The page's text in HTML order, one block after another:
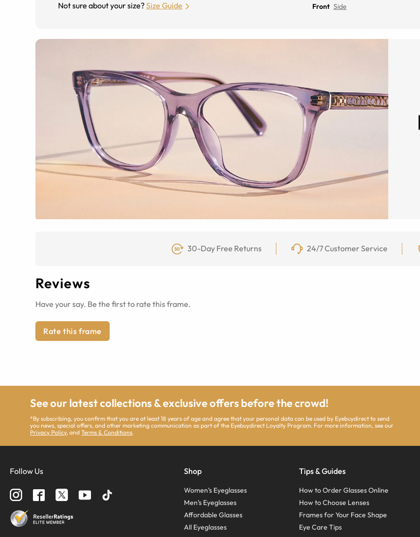
Not sure about your size?Size Guide Front Side
30-Day Free Returns 24/7 Customer Service
Reviews
Have your say. Be the first to rate this frame.
Rate this frame
See our latest collections & exclusive offers before the crowd!
*By subscribing, you confirm that you are at least 18 years of age and agree that your personal data can be used by Eyebuydirect to send
you news, special offers, and other marketing communication as part of the Eyebuydirect Loyalty Program. For more information, see our
Privacy Policy, andTerms & Conditions.
Follow Us Shop
Women’s Eyeglasses
Men’s Eyeglasses
Affordable Glasses
All Eyeglasses
Tips & Guides
How to Order Glasses Online
How to Choose Lenses
Frames for Your Face Shape
Eye Care Tips